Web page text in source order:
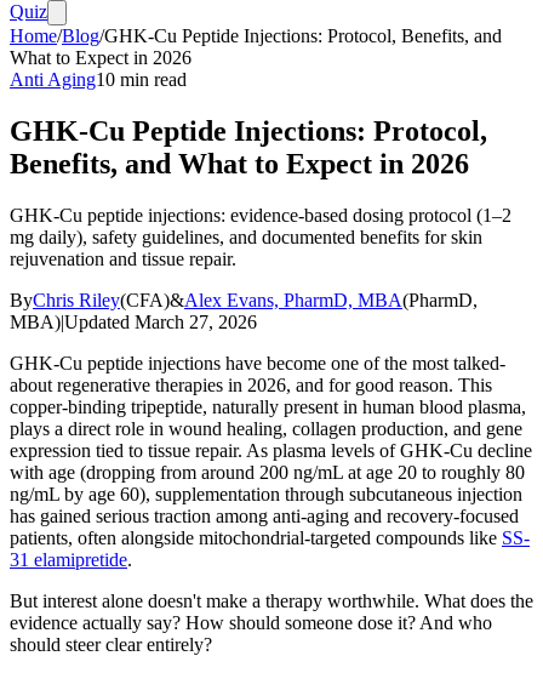
Quiz
Home/Blog/GHK-Cu Peptide Injections: Protocol, Benefits, and
What to Expect in 2026
Anti Aging10 min read
GHK-Cu Peptide Injections: Protocol,
Benefits, and What to Expect in 2026
GHK-Cu peptide injections: evidence-based dosing protocol (1–2
mg daily), safety guidelines, and documented benefits for skin
rejuvenation and tissue repair.
ByChris Riley(CFA)&Alex Evans, PharmD, MBA(PharmD,
MBA)|Updated March 27, 2026
GHK-Cu peptide injections have become one of the most talked-
about regenerative therapies in 2026, and for good reason. This
copper-binding tripeptide, naturally present in human blood plasma,
plays a direct role in wound healing, collagen production, and gene
expression tied to tissue repair. As plasma levels of GHK-Cu decline
with age (dropping from around 200 ng/mL at age 20 to roughly 80
ng/mL by age 60), supplementation through subcutaneous injection
has gained serious traction among anti-aging and recovery-focused
patients, often alongside mitochondrial-targeted compounds like SS-
31 elamipretide.
But interest alone doesn't make a therapy worthwhile. What does the
evidence actually say? How should someone dose it? And who
should steer clear entirely?